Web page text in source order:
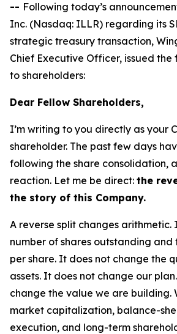
-- Following today’s
Inc. (Nasdaq: ILLR) regarding its
strategic treasury transaction,
Chief Executive Officer, issued the
to shareholders:
Dear Fellow Shareholders,
I’m writing to you directly as your
shareholder. The past few days
following the share consolidation,
reaction. Let me be direct: the
the story of this Company.
A reverse split changes arithmetic.
number of shares outstanding
per share. It does not change the
assets. It does not change our
change the value we are building.
market capitalization, balance-
execution, and long-term